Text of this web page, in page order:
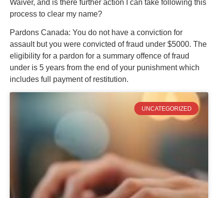
Waiver, and is there further action I can take following this
process to clear my name?
Pardons Canada: You do not have a conviction for
assault but you were convicted of fraud under $5000. The
eligibility for a pardon for a summary offence of fraud
under is 5 years from the end of your punishment which
includes full payment of restitution.
UNCATEGORIZED